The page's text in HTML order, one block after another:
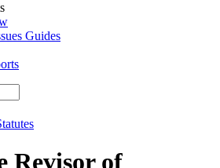
Guides
Revisor of